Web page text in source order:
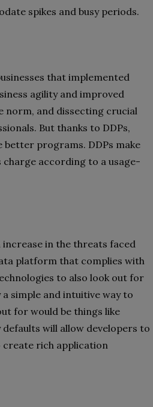
spikes and busy periods.
that implemented
agility and improved
norm, and dissecting crucial
But thanks to DDPs,
programs. DDPs make
according to a usage-
increase in the threats faced
platform that complies with
to also look out for
simple and intuitive way to
for would be things like
will allow developers to
rich application